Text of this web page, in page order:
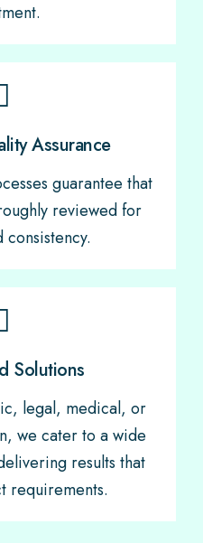
Assurance
guarantee that
reviewed for
consistency.
Solutions
legal, medical, or
we cater to a wide
results that
requirements.